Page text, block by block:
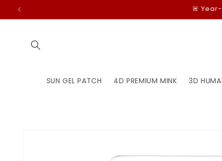
Skip to
content
🚨
SUN GEL PATCH 4D PREMIUM MINK 3D